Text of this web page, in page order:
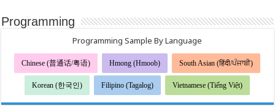
Programming
Programming Sample By Language
Chinese (普通话/粤语) Hmong (Hmoob) South Asian (हिंदी/ਪੰਜਾਬੀ)
Korean (한국인) Filipino (Tagalog) Vietnamese (Tiếng Việt)